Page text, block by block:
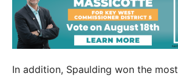
In addition, Spaulding won the